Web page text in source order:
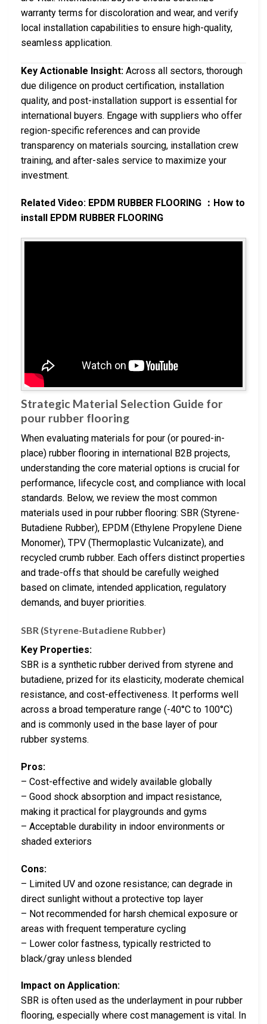
warranty terms for discoloration and wear, and verify
local installation capabilities to ensure high-quality,
seamless application.
Key Actionable Insight: Across all sectors, thorough
due diligence on product certification, installation
quality, and post-installation support is essential for
international buyers. Engage with suppliers who offer
region-specific references and can provide
transparency on materials sourcing, installation crew
training, and after-sales service to maximize your
investment.
Related Video: EPDM RUBBER FLOORING ：How to
install EPDM RUBBER FLOORING
Strategic Material Selection Guide for
pour rubber flooring
When evaluating materials for pour (or poured-in-
place) rubber flooring in international B2B projects,
understanding the core material options is crucial for
performance, lifecycle cost, and compliance with local
standards. Below, we review the most common
materials used in pour rubber flooring: SBR (Styrene-
Butadiene Rubber), EPDM (Ethylene Propylene Diene
Monomer), TPV (Thermoplastic Vulcanizate), and
recycled crumb rubber. Each offers distinct properties
and trade-offs that should be carefully weighed
based on climate, intended application, regulatory
demands, and buyer priorities.
SBR (Styrene-Butadiene Rubber)
Key Properties:
SBR is a synthetic rubber derived from styrene and
butadiene, prized for its elasticity, moderate chemical
resistance, and cost-effectiveness. It performs well
across a broad temperature range (-40°C to 100°C)
and is commonly used in the base layer of pour
rubber systems.
Pros:
– Cost-effective and widely available globally
– Good shock absorption and impact resistance,
making it practical for playgrounds and gyms
– Acceptable durability in indoor environments or
shaded exteriors
Cons:
– Limited UV and ozone resistance; can degrade in
direct sunlight without a protective top layer
– Not recommended for harsh chemical exposure or
areas with frequent temperature cycling
– Lower color fastness, typically restricted to
black/gray unless blended
Impact on Application:
SBR is often used as the underlayment in pour rubber
flooring, especially where cost management is vital. In